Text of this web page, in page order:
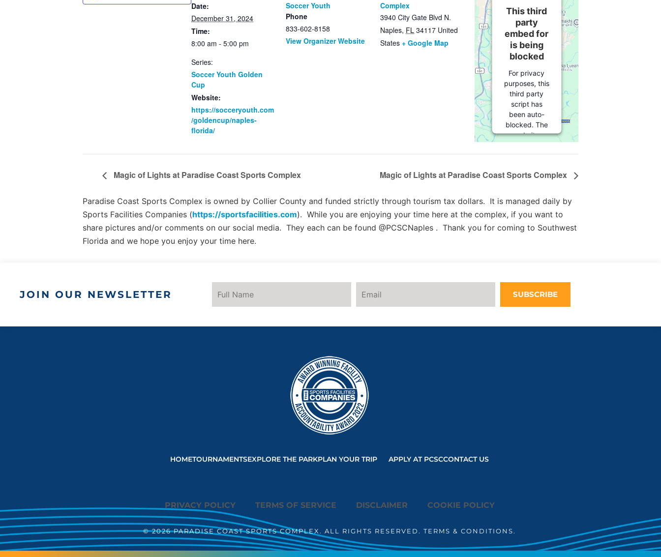
Date:
December 31, 2024
Time:
8:00 am - 5:00 pm
Series:
Soccer Youth Golden
Cup
Website:
https://socceryouth.com
/goldencup/naples-
florida/
Soccer Youth
Phone
833-602-8158
View Organizer Website
Complex
3940 City Gate Blvd N.
Naples, FL 34117 United
States + Google Map
This third
party
embed for
is being
blocked
For privacy
purposes, this
third party
script has
been auto-
blocked. The
website
tofollow
to add this
to
their
Termageddon
questionnaire.
this third
party script
Magic of Lights at Paradise Coast Sports Complex Magic of Lights at Paradise Coast Sports Complex
Paradise Coast Sports Complex is owned by Collier County and funded strictly through tourism tax dollars. It is managed daily by
Sports Facilities Companies (https://sportsfacilities.com). While you are enjoying your time here at the complex, if you want to
share pictures and/or comments on our social media. They each can be found @PCSCNaples . Thank you for coming to Southwest
Florida and we hope you enjoy your time here.
JOIN OUR NEWSLETTER SUBSCRIBE
HOMETOURNAMENTSEXPLORE THE PARKPLAN YOUR TRIP APPLY AT PCSCCONTACT US
PRIVACY POLICY TERMS OF SERVICE DISCLAIMER COOKIE POLICY
© 2026 PARADISE COAST SPORTS COMPLEX. ALL RIGHTS RESERVED. TERMS & CONDITIONS.